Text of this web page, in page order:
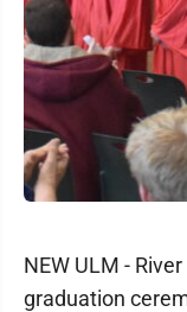
NEW ULM -
graduation